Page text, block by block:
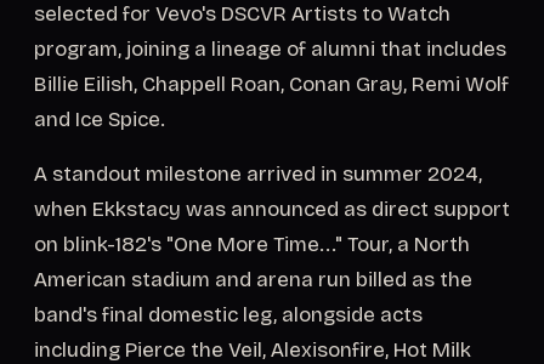
selected for Vevo's DSCVR Artists to Watch
program, joining a lineage of alumni that includes
Billie Eilish, Chappell Roan, Conan Gray, Remi Wolf
and Ice Spice.
A standout milestone arrived in summer 2024,
when Ekkstacy was announced as direct support
on blink-182's "One More Time..." Tour, a North
American stadium and arena run billed as the
band's final domestic leg, alongside acts
including Pierce the Veil, Alexisonfire, Hot Milk